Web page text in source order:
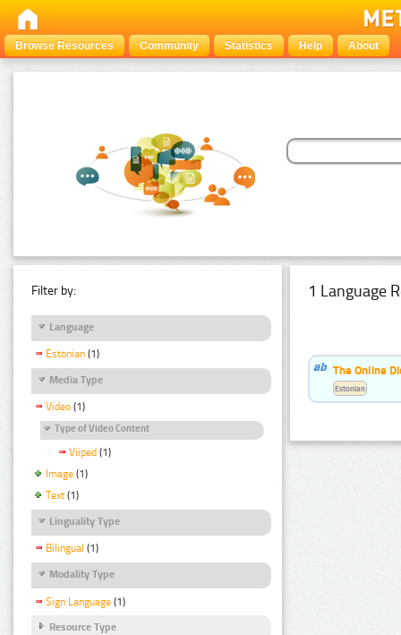
Browse Resources Community Statistics Help About
Filter by:
Language
Estonian (1)
Media Type
Video (1)
Type of Video Content
Viiped (1)
Image (1)
Text (1)
Linguality Type
Bilingual (1)
Modality Type
Sign Language (1)
Resource Type
1 Language
The Online
Estonian